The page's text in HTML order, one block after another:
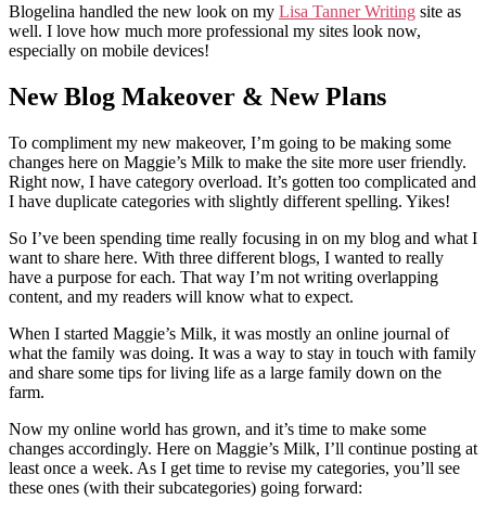
Blogelina handled the new look on my Lisa Tanner Writing site as
well. I love how much more professional my sites look now,
especially on mobile devices!
New Blog Makeover & New Plans
To compliment my new makeover, I’m going to be making some
changes here on Maggie’s Milk to make the site more user friendly.
Right now, I have category overload. It’s gotten too complicated and
I have duplicate categories with slightly different spelling. Yikes!
So I’ve been spending time really focusing in on my blog and what I
want to share here. With three different blogs, I wanted to really
have a purpose for each. That way I’m not writing overlapping
content, and my readers will know what to expect.
When I started Maggie’s Milk, it was mostly an online journal of
what the family was doing. It was a way to stay in touch with family
and share some tips for living life as a large family down on the
farm.
Now my online world has grown, and it’s time to make some
changes accordingly. Here on Maggie’s Milk, I’ll continue posting at
least once a week. As I get time to revise my categories, you’ll see
these ones (with their subcategories) going forward: